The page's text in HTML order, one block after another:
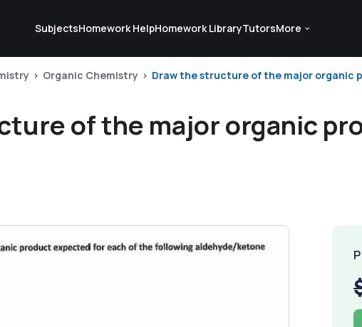
SubjectsHomework HelpHomework LibraryTutorsMore
Organic Chemistry Draw the structure of the major organic
of the major organic